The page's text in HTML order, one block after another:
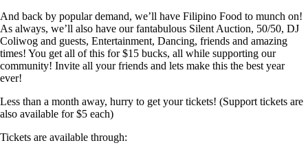
And back by popular demand, we’ll have Filipino Food to munch on!
As always, we’ll also have our fantabulous Silent Auction, 50/50, DJ
Coliwog and guests, Entertainment, Dancing, friends and amazing
times! You get all of this for $15 bucks, all while supporting our
community! Invite all your friends and lets make this the best year
ever!
Less than a month away, hurry to get your tickets! (Support tickets are
also available for $5 each)
Tickets are available through: